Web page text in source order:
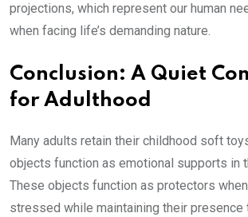
projections, which represent our human
when facing life’s demanding nature.
Conclusion: A Quiet
for Adulthood
Many adults retain their childhood soft
objects function as emotional supports in
These objects function as protectors
stressed while maintaining their